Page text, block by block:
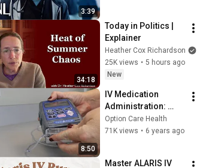
3:39
34:18
Today in Politics |
Explainer
Heather Cox Richardson
25K views • 5 hours ago
New
8:50
IV Medication
Administration:
Using a CADD Pump
Option Care Health
71K views • 6 years ago
Master ALARIS IV